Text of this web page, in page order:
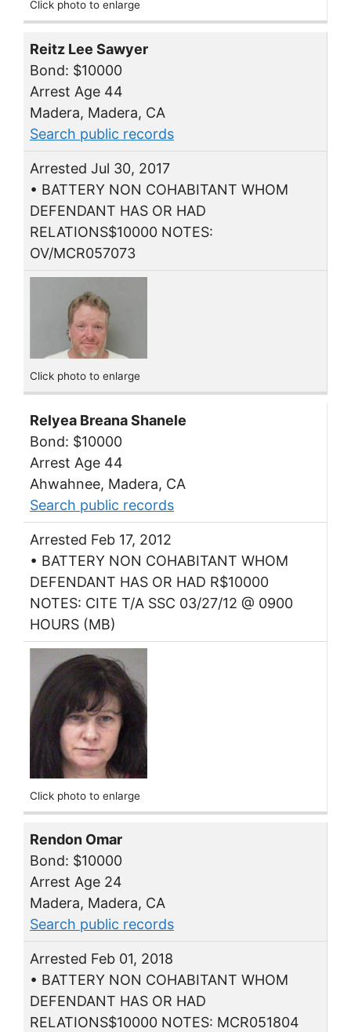
Click photo to enlarge
Reitz Lee Sawyer
Bond: $10000
Arrest Age 44
Madera, Madera, CA
Search public records
Arrested Jul 30, 2017
• BATTERY NON COHABITANT WHOM
DEFENDANT HAS OR HAD
RELATIONS$10000 NOTES:
OV/MCR057073
Click photo to enlarge
Relyea Breana Shanele
Bond: $10000
Arrest Age 44
Ahwahnee, Madera, CA
Search public records
Arrested Feb 17, 2012
• BATTERY NON COHABITANT WHOM
DEFENDANT HAS OR HAD R$10000
NOTES: CITE T/A SSC 03/27/12 @ 0900
HOURS (MB)
Click photo to enlarge
Rendon Omar
Bond: $10000
Arrest Age 24
Madera, Madera, CA
Search public records
Arrested Feb 01, 2018
• BATTERY NON COHABITANT WHOM
DEFENDANT HAS OR HAD
RELATIONS$10000 NOTES: MCR051804